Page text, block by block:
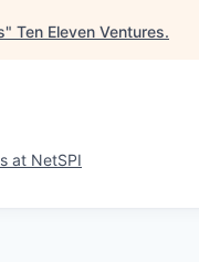
" Ten Eleven Ventures.
at NetSPI